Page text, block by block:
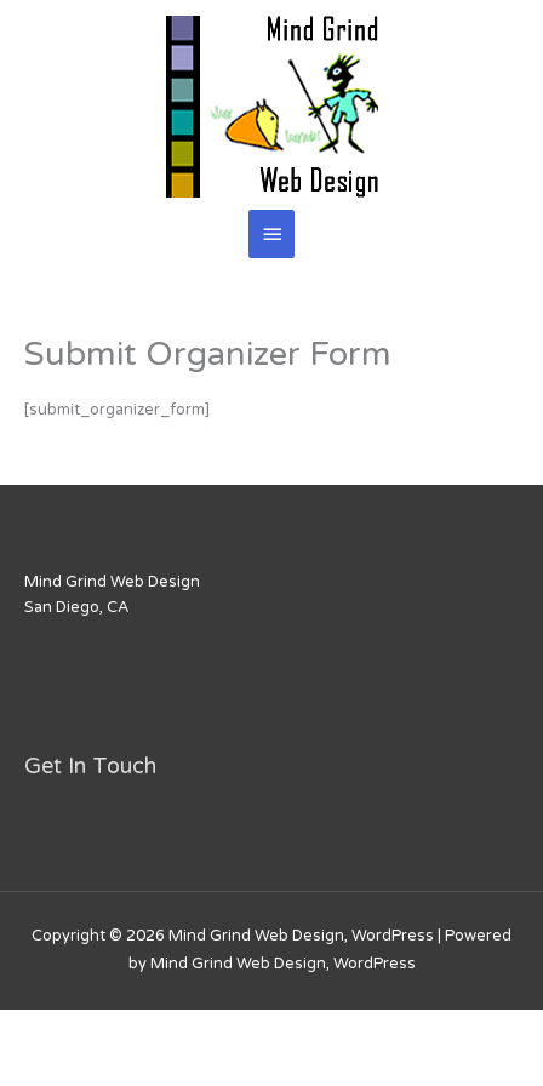
Main
Submit Organizer Form
[submit_organizer_form]
Mind Grind Web Design
San Diego, CA
Get In Touch
Copyright © 2026 Mind Grind Web Design, WordPress | Powered
byMind Grind Web Design, WordPress